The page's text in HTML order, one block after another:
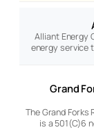
Alliant Energy
energy service
Grand
The Grand Forks
is a 501(C)6